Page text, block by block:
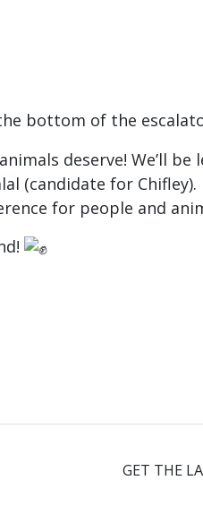
bottom of the
deserve! We’ll
(candidate for
for people and
GET THE